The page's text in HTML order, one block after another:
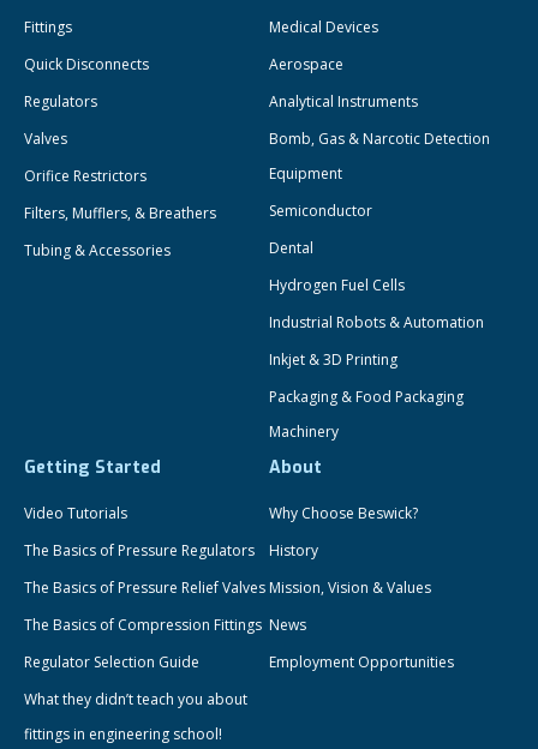
Fittings
Quick Disconnects
Regulators
Valves
Orifice Restrictors
Filters, Mufflers, & Breathers
Tubing & Accessories
Medical Devices
Aerospace
Analytical Instruments
Bomb, Gas & Narcotic Detection
Equipment
Semiconductor
Dental
Hydrogen Fuel Cells
Industrial Robots & Automation
Inkjet & 3D Printing
Packaging & Food Packaging
Machinery
Getting Started
Video Tutorials
The Basics of Pressure Regulators
The Basics of Pressure Relief Valves
The Basics of Compression Fittings
Regulator Selection Guide
What they didn’t teach you about
fittings in engineering school!
About
Why Choose Beswick?
History
Mission, Vision & Values
News
Employment Opportunities